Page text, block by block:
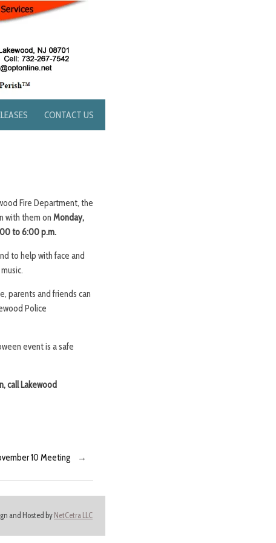
CONTACT US
Fire Department, the
with them on Monday,
to 6:00 p.m.
to help with face and
parents and friends can
Police
event is a safe
call Lakewood
10 Meeting
→
and Hosted by NetCetra LLC